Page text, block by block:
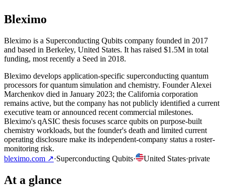
Bleximo
Bleximo is a Superconducting Qubits company founded in 2017
and based in Berkeley, United States. It has raised $1.5M in total
funding, most recently a Seed in 2018.
Bleximo develops application-specific superconducting quantum
processors for quantum simulation and chemistry. Founder Alexei
Marchenkov died in January 2023; the California corporation
remains active, but the company has not publicly identified a current
executive team or announced recent commercial milestones.
Bleximo's qASIC thesis focuses scarce qubits on purpose-built
chemistry workloads, but the founder's death and limited current
operating disclosure make its independent-company status a roster-
monitoring risk.
bleximo.com ↗·Superconducting Qubits· United States·private
At a glance